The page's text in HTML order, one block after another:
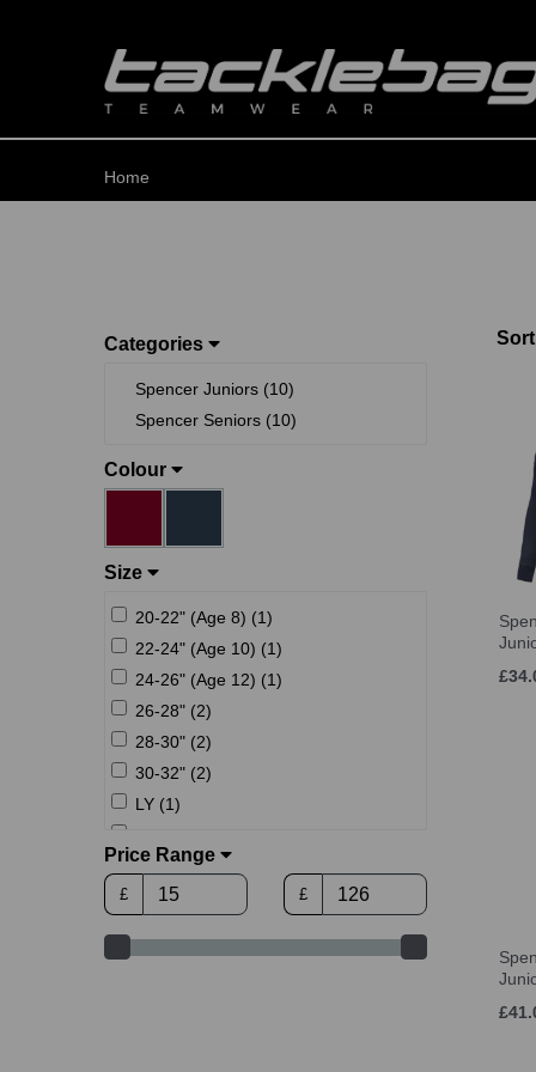
Home
Categories
Spencer Juniors (10)
Spencer Seniors (10)
Colour
Size
20-22" (Age 8) (1)
22-24" (Age 10) (1)
24-26" (Age 12) (1)
26-28" (2)
28-30" (2)
30-32" (2)
LY (1)
Age 6 (1)
Age 8 (7)
Age 12 (7)
Price Range
£ £